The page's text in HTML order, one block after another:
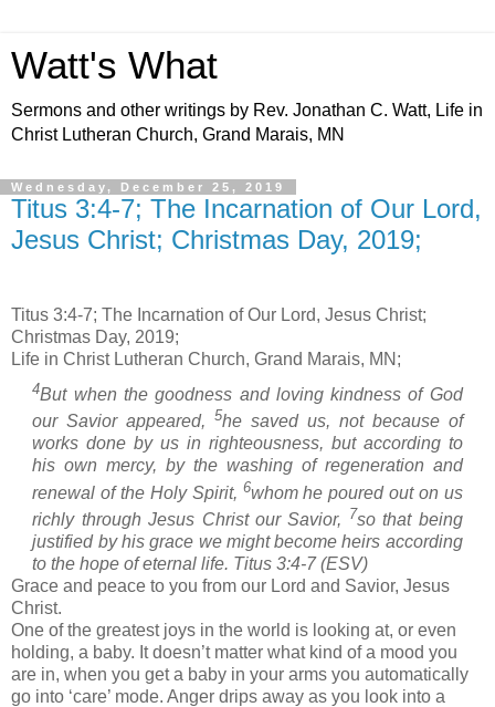
Watt's What
Sermons and other writings by Rev. Jonathan C. Watt, Life in
Christ Lutheran Church, Grand Marais, MN
Wednesday, December 25, 2019
Titus 3:4-7; The Incarnation of Our Lord,
Jesus Christ; Christmas Day, 2019;
Titus 3:4-7; The Incarnation of Our Lord, Jesus Christ;
Christmas Day, 2019;
Life in Christ Lutheran Church, Grand Marais, MN;
4But when the goodness and loving kindness of God
our Savior appeared,5he saved us, not because of
works done by us in righteousness, but according to
his own mercy, by the washing of regeneration and
renewal of the Holy Spirit, 6whom he poured out on us
richly through Jesus Christ our Savior, 7so that being
justified by his grace we might become heirs according
to the hope of eternal life. Titus 3:4-7 (ESV)
Grace and peace to you from our Lord and Savior, Jesus
Christ.
One of the greatest joys in the world is looking at, or even
holding, a baby. It doesn’t matter what kind of a mood you
are in, when you get a baby in your arms you automatically
go into ‘care’ mode. Anger drips away as you look into a